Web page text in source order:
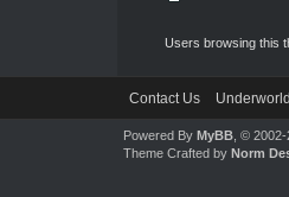
Users browsing this
Contact Us
Powered By MyBB, © 2002-
Theme Crafted by Norm